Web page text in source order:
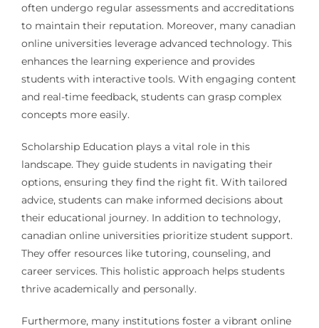
often undergo regular assessments and accreditations
to maintain their reputation. Moreover, many canadian
online universities leverage advanced technology. This
enhances the learning experience and provides
students with interactive tools. With engaging content
and real-time feedback, students can grasp complex
concepts more easily.
Scholarship Education plays a vital role in this
landscape. They guide students in navigating their
options, ensuring they find the right fit. With tailored
advice, students can make informed decisions about
their educational journey. In addition to technology,
canadian online universities prioritize student support.
They offer resources like tutoring, counseling, and
career services. This holistic approach helps students
thrive academically and personally.
Furthermore, many institutions foster a vibrant online